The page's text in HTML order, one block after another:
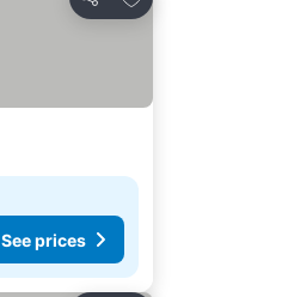
Share
See prices